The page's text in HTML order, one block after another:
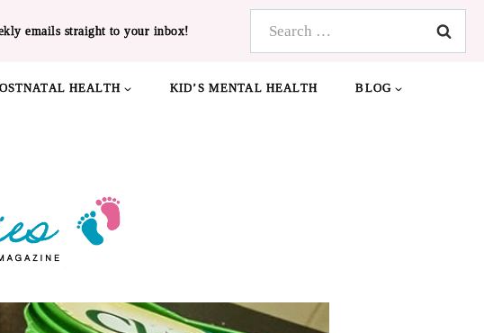
emails straight to your inbox!
HEALTH KID’S MENTAL HEALTH BLOG